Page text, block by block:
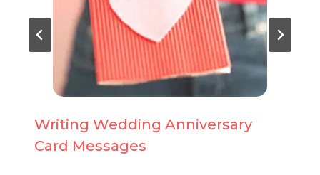
Writing Wedding Anniversary
Card Messages